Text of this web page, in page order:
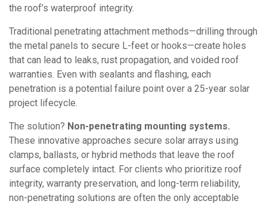
the roof’s waterproof integrity.
Traditional penetrating attachment methods—drilling through
the metal panels to secure L-feet or hooks—create holes
that can lead to leaks, rust propagation, and voided roof
warranties. Even with sealants and flashing, each
penetration is a potential failure point over a 25-year solar
project lifecycle.
The solution? Non-penetrating mounting systems.
These innovative approaches secure solar arrays using
clamps, ballasts, or hybrid methods that leave the roof
surface completely intact. For clients who prioritize roof
integrity, warranty preservation, and long-term reliability,
non-penetrating solutions are often the only acceptable